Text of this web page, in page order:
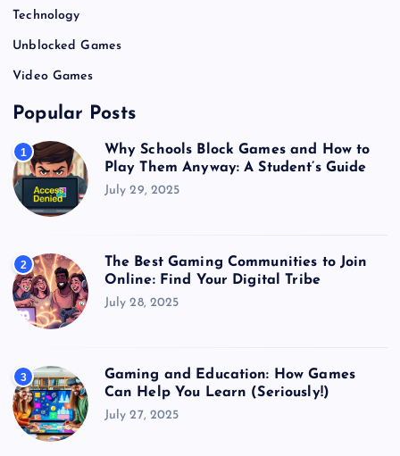
Technology
Unblocked Games
Video Games
Popular Posts
1
Why Schools Block Games and How to
Play Them Anyway: A Student’s Guide
July 29, 2025
2
The Best Gaming Communities to Join
Online: Find Your Digital Tribe
July 28, 2025
3
Gaming and Education: How Games
Can Help You Learn (Seriously!)
July 27, 2025